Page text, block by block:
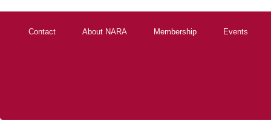
Contact About NARA Membership Events